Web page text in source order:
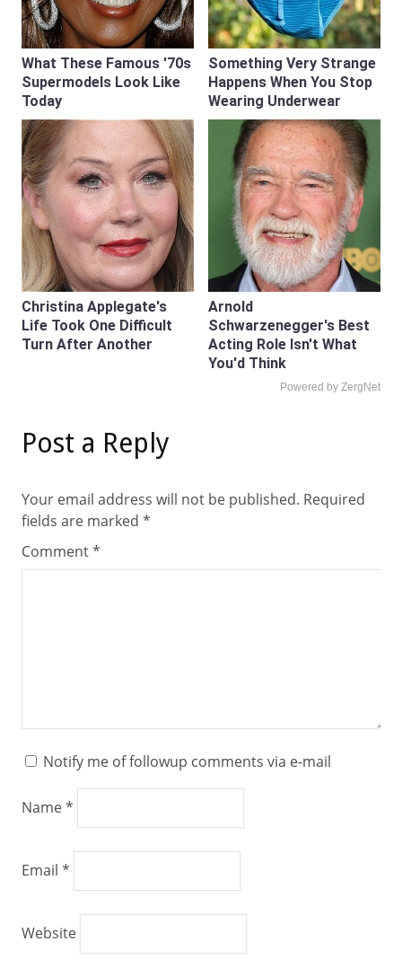
What These Famous '70s
Supermodels Look Like
Today
Something Very Strange
Happens When You Stop
Wearing Underwear
Christina Applegate's
Life Took One Difficult
Turn After Another
Arnold
Schwarzenegger's Best
Acting Role Isn't What
You'd Think
Powered by ZergNet
Post a Reply
Your email address will not be published. Required
fields are marked *
Comment*
Notify me of followup comments via e-mail
Name*
Email *
Website